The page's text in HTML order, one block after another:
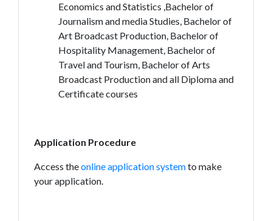
Economics and Statistics ,Bachelor of
Journalism and media Studies, Bachelor of
Art Broadcast Production, Bachelor of
Hospitality Management, Bachelor of
Travel and Tourism, Bachelor of Arts
Broadcast Production and all Diploma and
Certificate courses
Application Procedure
Access theonline application systemto make
your application.